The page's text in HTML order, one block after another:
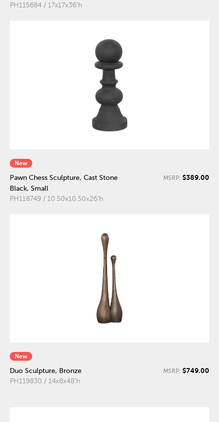
PH115684 / 17x17x36"h
New
Pawn Chess Sculpture, Cast Stone
Black, Small
PH118749 / 10.50x10.50x26"h
MSRP: $389.00
New
Duo Sculpture, Bronze
PH119830 / 14x8x48"h
MSRP: $749.00